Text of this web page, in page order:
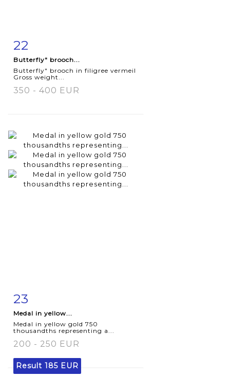
Item detail
22
Butterfly" brooch...
Butterfly" brooch in filigree vermeil
Gross weight...
350 - 400 EUR
Item detail
23
Medal in yellow...
Medal in yellow gold 750
thousandths representing a...
200 - 250 EUR
Result 185 EUR